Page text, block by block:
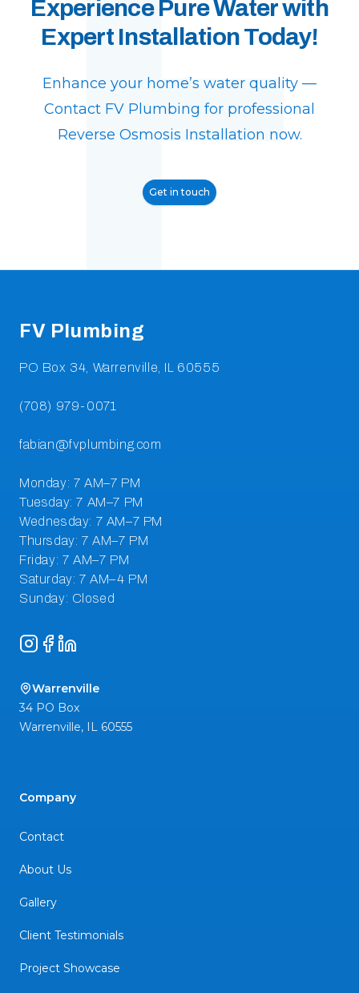
Experience Pure Water with
Expert Installation Today!
Enhance your home’s water quality —
Contact FV Plumbing for professional
Reverse Osmosis Installation now.
Get in touch
FV Plumbing
Instagram
Facebook
LinkedIn
Warrenville
34 PO Box
Warrenville, IL 60555
Company
Contact
About Us
Gallery
Client Testimonials
Project Showcase